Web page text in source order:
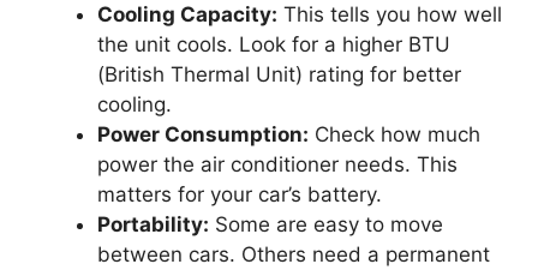
Cooling Capacity: This tells you how well
the unit cools. Look for a higher BTU
(British Thermal Unit) rating for better
cooling.
Power Consumption: Check how much
power the air conditioner needs. This
matters for your car’s battery.
Portability: Some are easy to move
between cars. Others need a permanent